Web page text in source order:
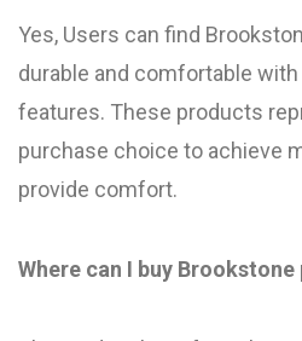
Yes, Users can find
durable and comfortable
features. These products
purchase choice to achieve
provide comfort.
Where can I buy